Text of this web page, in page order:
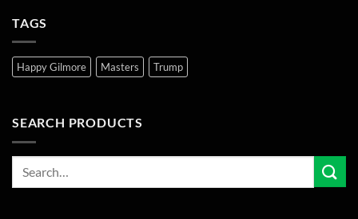
TAGS
Happy Gilmore Masters Trump
SEARCH PRODUCTS